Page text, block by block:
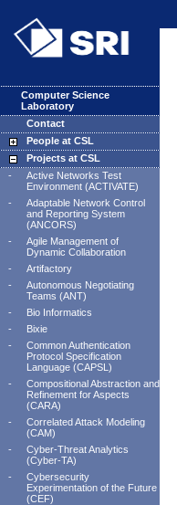
Computer Science
Laboratory
Contact
People at CSL
Projects at CSL
-
Active Networks Test
Environment (ACTIVATE)
-
Adaptable Network Control
and Reporting System
(ANCORS)
-
Agile Management of
Dynamic Collaboration
-
Artifactory
-
Autonomous Negotiating
Teams (ANT)
-
Bio Informatics
-
Bixie
-
Common Authentication
Protocol Specification
Language (CAPSL)
-
Compositional Abstraction and
Refinement for Aspects
(CARA)
-
Correlated Attack Modeling
(CAM)
-
Cyber-Threat Analytics
(Cyber-TA)
-
Cybersecurity
Experimentation of the Future
(CEF)